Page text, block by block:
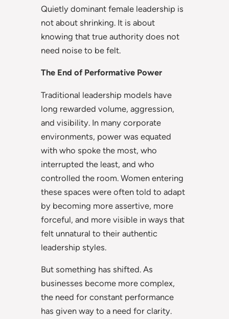
Quietly dominant female leadership is
not about shrinking. It is about
knowing that true authority does not
need noise to be felt.
The End of Performative Power
Traditional leadership models have
long rewarded volume, aggression,
and visibility. In many corporate
environments, power was equated
with who spoke the most, who
interrupted the least, and who
controlled the room. Women entering
these spaces were often told to adapt
by becoming more assertive, more
forceful, and more visible in ways that
felt unnatural to their authentic
leadership styles.
But something has shifted. As
businesses become more complex,
the need for constant performance
has given way to a need for clarity.